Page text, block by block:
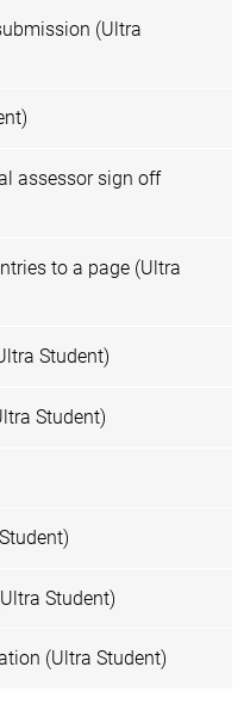
(Ultra
assessor sign off
to a page (Ultra
Student)
Student)
Student)
(Ultra Student)